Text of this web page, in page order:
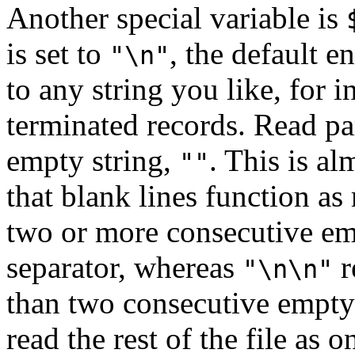
Another special variable is
is set to "\n", the default
to any string you like, for
terminated records. Read
empty string, "". This is
that blank lines function as
two or more consecutive
separator, whereas "\n\n"
than two consecutive
read the rest of the file as